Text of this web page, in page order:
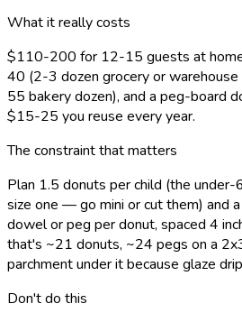
What it really costs
$110-200 for 12-15 guests at
40 (2-3 dozen grocery or
55 bakery dozen), and a peg-board
$15-25 you reuse every year.
The constraint that matters
Plan 1.5 donuts per child (the
size one — go mini or cut them) and
dowel or peg per donut, spaced 4
that's ~21 donuts, ~24 pegs on a
parchment under it because glaze
Don't do this